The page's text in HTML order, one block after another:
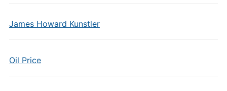
James Howard Kunstler
Oil Price